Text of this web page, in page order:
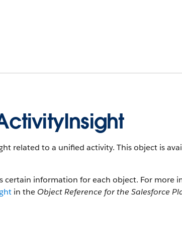
related to a unified activity. This object is
certain information for each object. For more
in the Object Reference for the Salesforce